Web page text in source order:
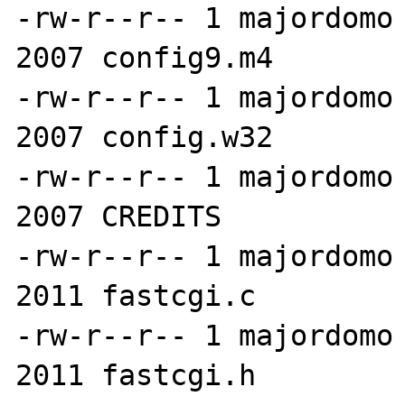
-rw-r--r-- 1 majordomo
2007 config9.m4
-rw-r--r-- 1 majordomo
2007 config.w32
-rw-r--r-- 1 majordomo
2007 CREDITS
-rw-r--r-- 1 majordomo
2011 fastcgi.c
-rw-r--r-- 1 majordomo
2011 fastcgi.h